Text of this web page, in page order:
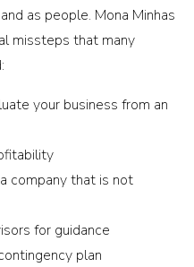
as people. Mona Minhas
missteps that many
your business from an
company that is not
for guidance
plan